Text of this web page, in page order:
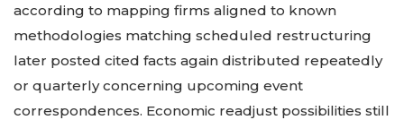
according to mapping firms aligned to known
methodologies matching scheduled restructuring
later posted cited facts again distributed repeatedly
or quarterly concerning upcoming event
correspondences. Economic readjust possibilities still